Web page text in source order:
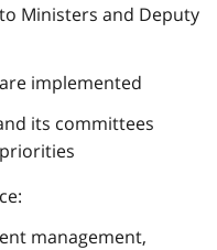
Ministers and Deputy
implemented
its committees
management,